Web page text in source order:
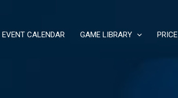
EVENT CALENDAR GAME LIBRARY PRICE